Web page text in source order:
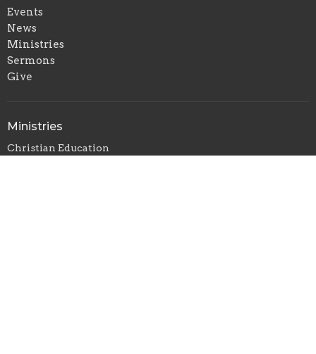
Events
News
Ministries
Sermons
Give
Ministries
Christian Education